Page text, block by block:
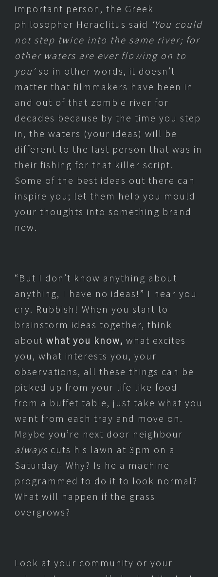
important person, the Greek
philosopher Heraclitus said ‘You could
not step twice into the same river; for
other waters are ever flowing on to
you’so in other words, it doesn’t
matter that filmmakers have been in
and out of that zombie river for
decades because by the time you step
in, the waters (your ideas) will be
different to the last person that was in
their fishing for that killer script.
Some of the best ideas out there can
inspire you; let them help you mould
your thoughts into something brand
new.
“But I don’t know anything about
anything, I have no ideas!” I hear you
cry. Rubbish! When you start to
brainstorm ideas together, think
about what you know, what excites
you, what interests you, your
observations, all these things can be
picked up from your life like food
from a buffet table, just take what you
want from each tray and move on.
Maybe you’re next door neighbour
always cuts his lawn at 3pm on a
Saturday- Why? Is he a machine
programmed to do it to look normal?
What will happen if the grass
overgrows?
Look at your community or your